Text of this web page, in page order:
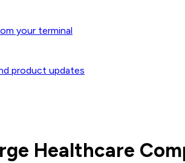
your terminal
product updates
Healthcare